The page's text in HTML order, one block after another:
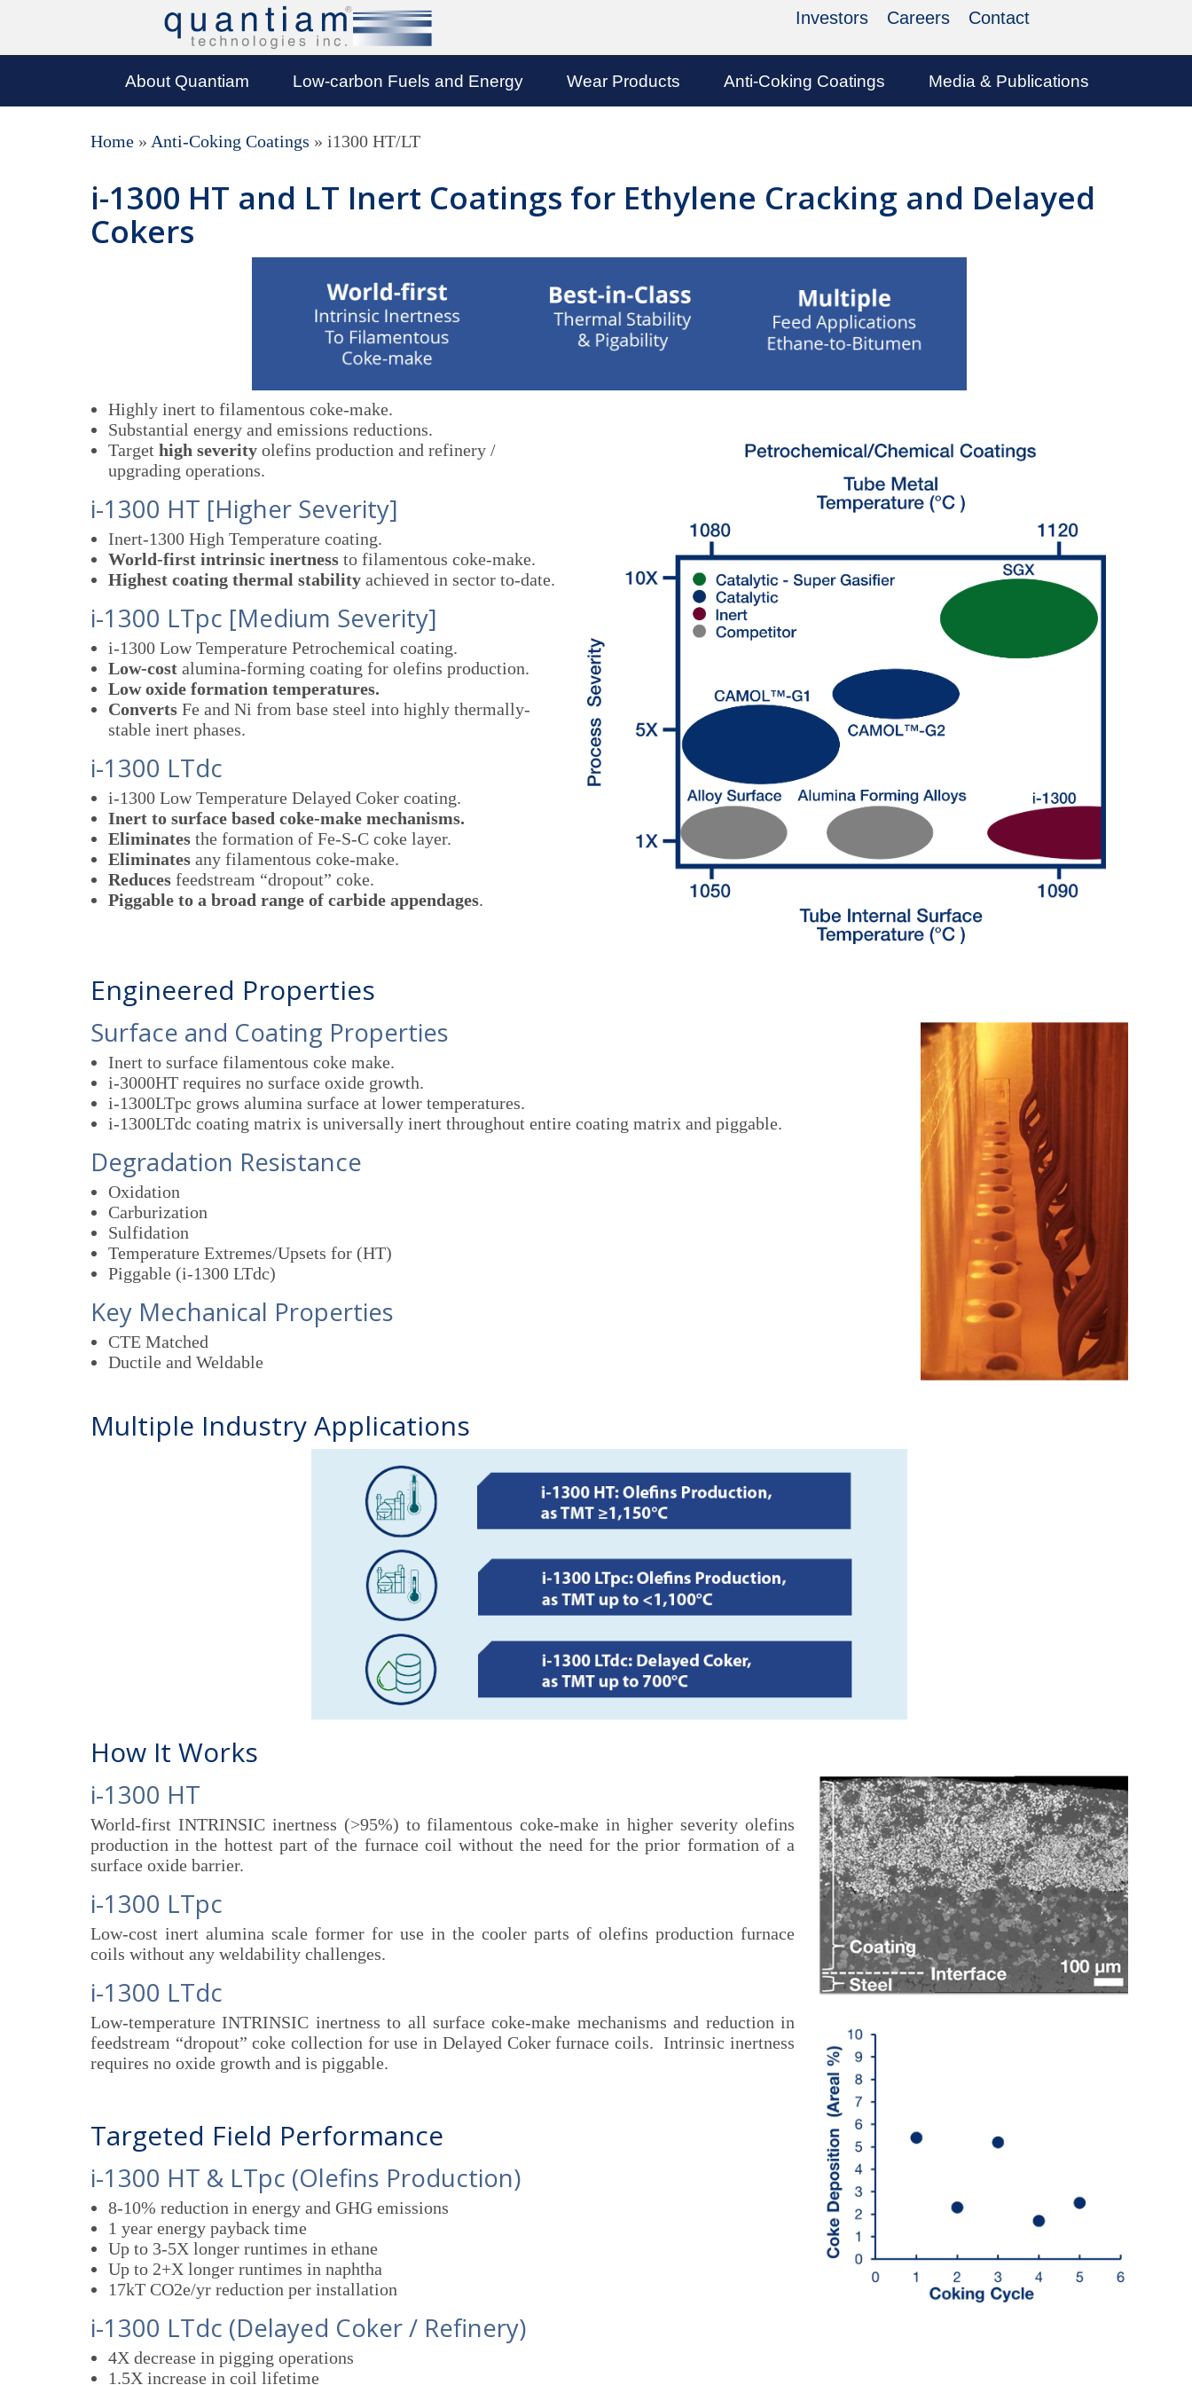
Investors Careers Contact
About Quantiam Low-carbon Fuels and Energy Wear Products Anti-Coking Coatings Media & Publications
Home » Anti-Coking Coatings » i1300 HT/LT
i-1300 HT and LT Inert Coatings for Ethylene Cracking and Delayed
Cokers
Highly inert to filamentous coke-make.
Substantial energy and emissions reductions.
Target high severity olefins production and refinery /
upgrading operations.
i-1300 HT [Higher Severity]
Inert-1300 High Temperature coating.
World-first intrinsic inertness to filamentous coke-make.
Highest coating thermal stability achieved in sector to-date.
i-1300 LTpc [Medium Severity]
i-1300 Low Temperature Petrochemical coating.
Low-cost alumina-forming coating for olefins production.
Low oxide formation temperatures.
Converts Fe and Ni from base steel into highly thermally-
stable inert phases.
i-1300 LTdc
i-1300 Low Temperature Delayed Coker coating.
Inert to surface based coke-make mechanisms.
Eliminates the formation of Fe-S-C coke layer.
Eliminates any filamentous coke-make.
Reduces feedstream “dropout” coke.
Piggable to a broad range of carbide appendages.
Engineered Properties
Surface and Coating Properties
Inert to surface filamentous coke make.
i-3000HT requires no surface oxide growth.
i-1300LTpc grows alumina surface at lower temperatures.
i-1300LTdc coating matrix is universally inert throughout entire coating matrix and piggable.
Degradation Resistance
Oxidation
Carburization
Sulfidation
Temperature Extremes/Upsets for (HT)
Piggable (i-1300 LTdc)
Key Mechanical Properties
CTE Matched
Ductile and Weldable
Multiple Industry Applications
How It Works
i-1300 HT
World-first INTRINSIC inertness (>95%) to filamentous coke-make in higher severity olefins
production in the hottest part of the furnace coil without the need for the prior formation of a
surface oxide barrier.
i-1300 LTpc
Low-cost inert alumina scale former for use in the cooler parts of olefins production furnace
coils without any weldability challenges.
i-1300 LTdc
Low-temperature INTRINSIC inertness to all surface coke-make mechanisms and reduction in
feedstream “dropout” coke collection for use in Delayed Coker furnace coils. Intrinsic inertness
requires no oxide growth and is piggable.
Targeted Field Performance
i-1300 HT & LTpc (Olefins Production)
8-10% reduction in energy and GHG emissions
1 year energy payback time
Up to 3-5X longer runtimes in ethane
Up to 2+X longer runtimes in naphtha
17kT CO2e/yr reduction per installation
i-1300 LTdc (Delayed Coker / Refinery)
4X decrease in pigging operations
1.5X increase in coil lifetime